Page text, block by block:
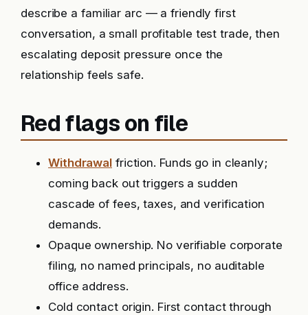
describe a familiar arc — a friendly first
conversation, a small profitable test trade, then
escalating deposit pressure once the
relationship feels safe.
Red flags on file
Withdrawal friction. Funds go in cleanly;
coming back out triggers a sudden
cascade of fees, taxes, and verification
demands.
Opaque ownership. No verifiable corporate
filing, no named principals, no auditable
office address.
Cold contact origin. First contact through